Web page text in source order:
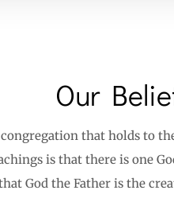
Our
that holds to
is that there is one
God the Father is the